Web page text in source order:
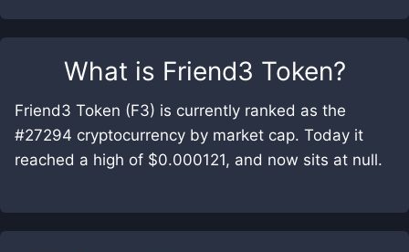
What is Friend3 Token?
Friend3 Token (F3) is currently ranked as the
#27294 cryptocurrency by market cap. Today it
reached a high of $0.000121, and now sits at null.